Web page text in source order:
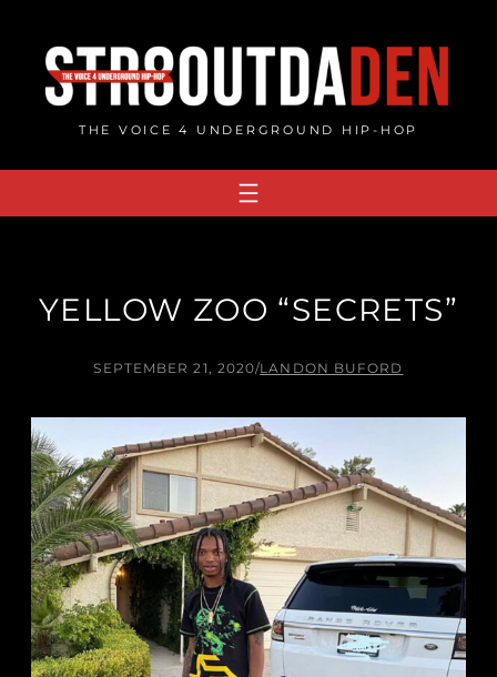
content
THE VOICE 4 UNDERGROUND HIP-HOP
YELLOW ZOO “SECRETS”
SEPTEMBER 21, 2020/LANDON BUFORD